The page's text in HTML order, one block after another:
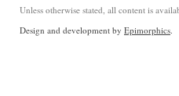
Unless otherwise stated, all content is
Design and development by Epimorphics